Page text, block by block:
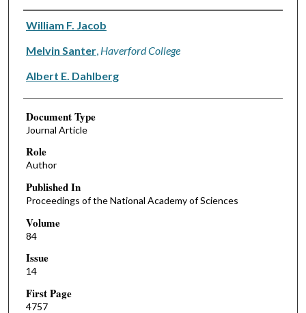
Authors
William F. Jacob
Melvin Santer, Haverford College
Albert E. Dahlberg
Document Type
Journal Article
Role
Author
Published In
Proceedings of the National Academy of Sciences
Volume
84
Issue
14
First Page
4757